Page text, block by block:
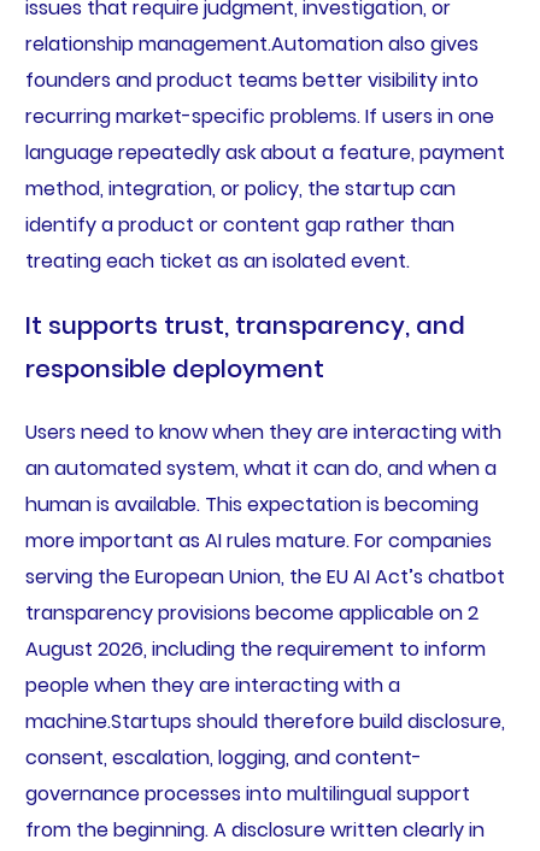
issues that require judgment, investigation, or
relationship management.Automation also gives
founders and product teams better visibility into
recurring market-specific problems. If users in one
language repeatedly ask about a feature, payment
method, integration, or policy, the startup can
identify a product or content gap rather than
treating each ticket as an isolated event.
It supports trust, transparency, and
responsible deployment
Users need to know when they are interacting with
an automated system, what it can do, and when a
human is available. This expectation is becoming
more important as AI rules mature. For companies
serving the European Union, the EU AI Act’s chatbot
transparency provisions become applicable on 2
August 2026, including the requirement to inform
people when they are interacting with a
machine.Startups should therefore build disclosure,
consent, escalation, logging, and content-
governance processes into multilingual support
from the beginning. A disclosure written clearly in